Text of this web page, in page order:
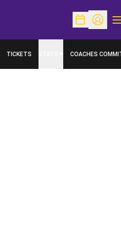
OpenOpen
TICKETS COACHES